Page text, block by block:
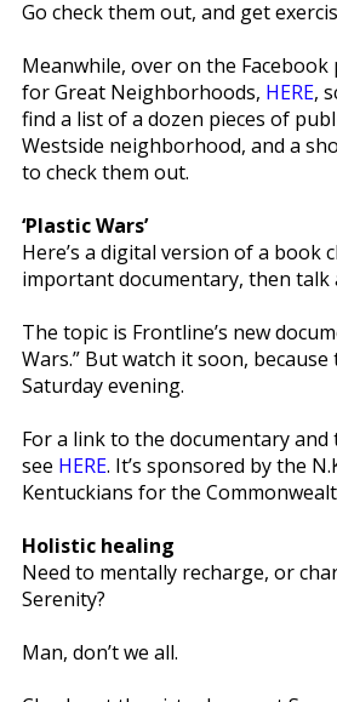
Go check them out, and get
Meanwhile, over on the
for Great Neighborhoods, HERE,
find a list of a dozen pieces of
Westside neighborhood, and a
to check them out.
‘Plastic Wars’
Here’s a digital version of a book
important documentary, then talk
The topic is Frontline’s new
Wars.” But watch it soon,
Saturday evening.
For a link to the documentary
see HERE. It’s sponsored by the
Kentuckians for the
Holistic healing
Need to mentally recharge, or
Serenity?
Man, don’t we all.